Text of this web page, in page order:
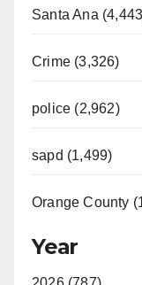
Santa Ana
Crime (3,326)
police (2,962)
sapd (1,499)
Orange County
Year